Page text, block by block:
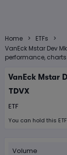
Home > ETFs
>
VanEck Mstar Dev
performance,
VanEck Mstar
TDVX
ETF
You can hold this ETF
Volume